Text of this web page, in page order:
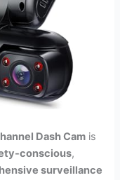
Dash Cam is
conscious,
surveillance